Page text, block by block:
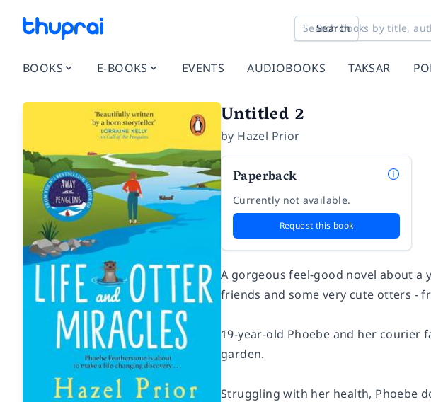
Search
BOOKS E-BOOKS EVENTS AUDIOBOOKS TAKSAR
Untitled 2
by Hazel Prior
Paperback
Currently not available.
Request this book
A gorgeous feel-good novel about
friends and some very cute otters -
19-year-old Phoebe and her courier
garden.
Struggling with her health, Phoebe